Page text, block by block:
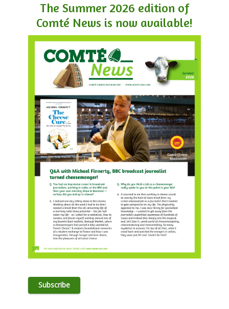
The Summer 2026 edition of
Comté News is now available!
Subscribe